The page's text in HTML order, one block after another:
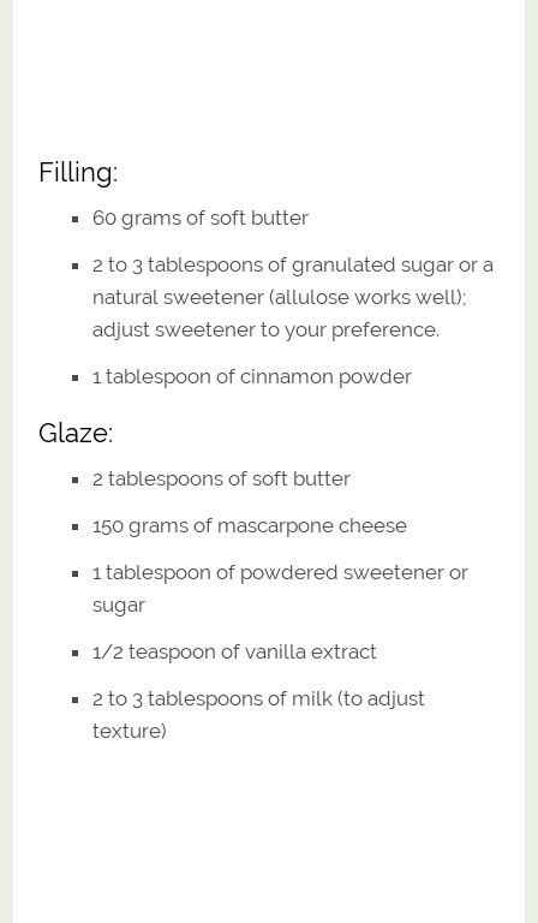
Filling:
60 grams of soft butter
2 to 3 tablespoons of granulated sugar or a
natural sweetener (allulose works well);
adjust sweetener to your preference.
1 tablespoon of cinnamon powder
Glaze:
2 tablespoons of soft butter
150 grams of mascarpone cheese
1 tablespoon of powdered sweetener or
sugar
1/2 teaspoon of vanilla extract
2 to 3 tablespoons of milk (to adjust
texture)